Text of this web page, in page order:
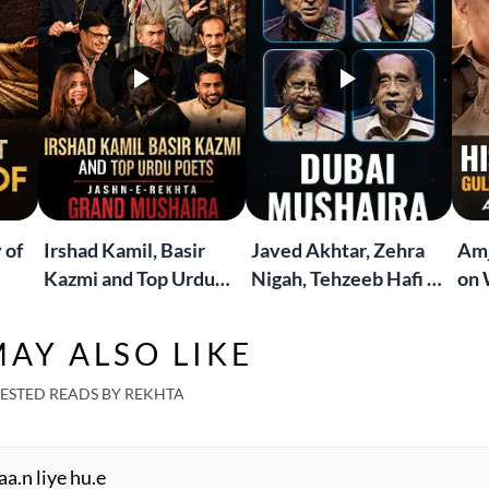
of
Irshad Kamil, Basir
Kazmi and Top Urdu
London Grand
Mushaira
Javed Akhtar, Zehra
Nigah, Tehzeeb Hafi &
on
ALSO LIKE
READS BY REKHTA
liye hu.e